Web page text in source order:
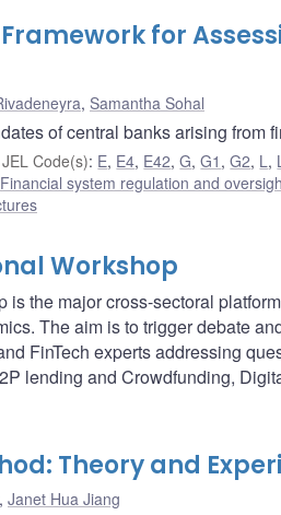
for
, Samantha Sohal
of central banks arising from
JEL Code(s): E, E4, E42,G,G1 ,G2, L,
Financial system regulation and
Workshop
the major cross-sectoral
The aim is to trigger debate
FinTech experts addressing
lending and Crowdfunding,
Theory and
, Janet Hua Jiang